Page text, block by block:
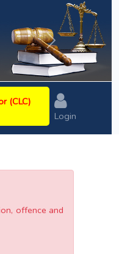
Next
(CLC)
Login
offence and